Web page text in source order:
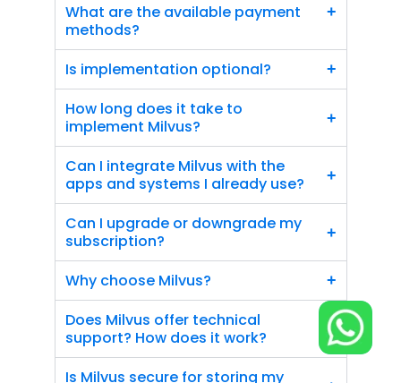
What are the available payment
methods?
+
Is implementation optional? +
How long does it take to
implement Milvus?
+
Can I integrate Milvus with the
apps and systems I already use?
+
Can I upgrade or downgrade my
subscription?
+
Why choose Milvus? +
Does Milvus offer technical
support? How does it work?
+
Is Milvus secure for storing my